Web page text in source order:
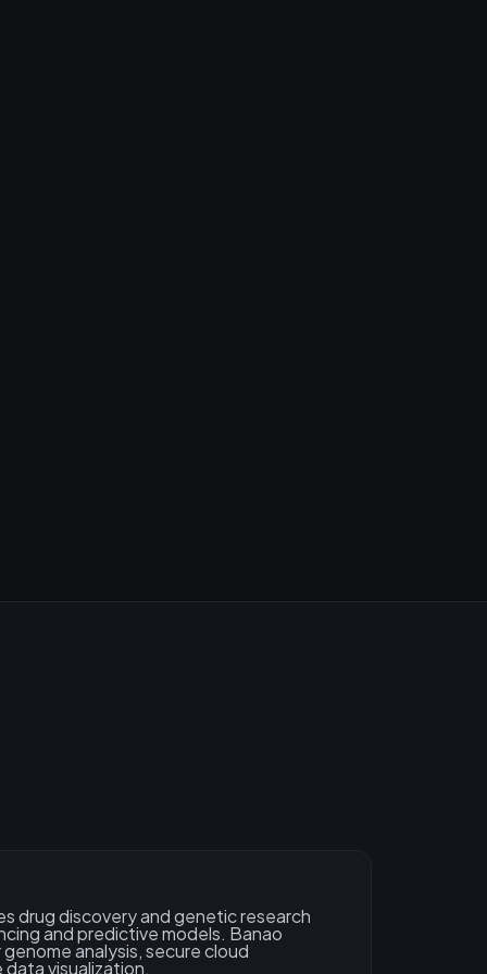
drug discovery and genetic research
and predictive models. Banao
analysis, secure cloud
visualization.